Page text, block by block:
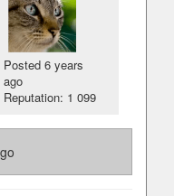
Posted6 years
ago
Reputation: 1 099